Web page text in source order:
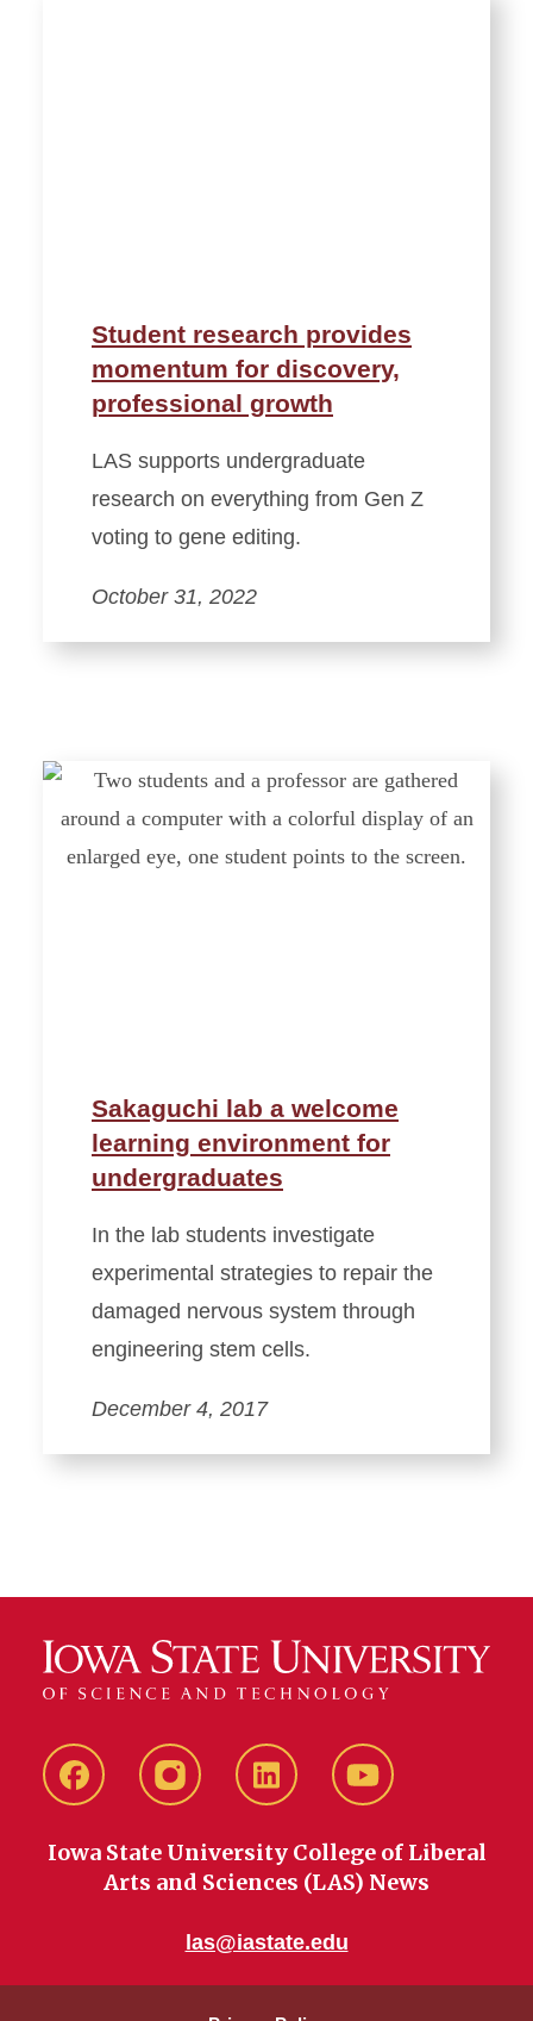
Student research provides
momentum for discovery,
professional growth
LAS supports undergraduate
research on everything from Gen Z
voting to gene editing.
October 31, 2022
Sakaguchi lab a welcome
learning environment for
undergraduates
In the lab students investigate
experimental strategies to repair the
damaged nervous system through
engineering stem cells.
December 4, 2017
FacebookinstagramLinkedIn YouTube
Iowa State University College of Liberal
Arts and Sciences (LAS) News
las@iastate.edu